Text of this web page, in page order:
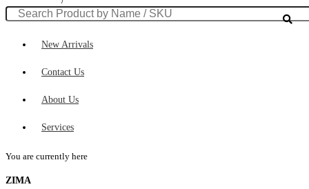
New Arrivals
Contact Us
About Us
Services
You are currently here
ZIMA